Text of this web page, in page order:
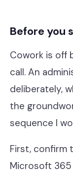
Before you
Cowork is off
call. An
deliberately,
the
sequence I
First, confirm
Microsoft